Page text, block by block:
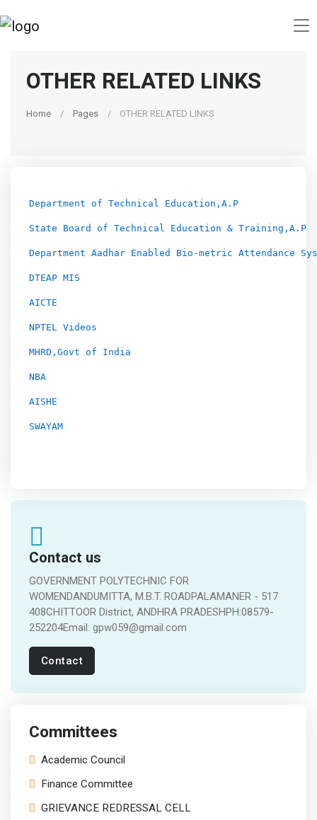
OTHER RELATED LINKS
Home Pages OTHER RELATED LINKS
Department of Technical Education,A.P
State Board of Technical Education & Training,A.P
Department Aadhar Enabled Bio-metric Attendance
DTEAP MIS
AICTE
NPTEL Videos
MHRD,Govt of India
NBA
AISHE
SWAYAM
Contact us
GOVERNMENT POLYTECHNIC FOR
WOMENDANDUMITTA, M.B.T. ROADPALAMANER - 517
408CHITTOOR District, ANDHRA PRADESHPH:08579-
252204Email: gpw059@gmail.com
Contact
Committees
Academic Council
Finance Committee
GRIEVANCE REDRESSAL CELL